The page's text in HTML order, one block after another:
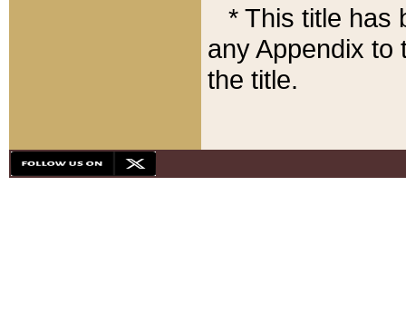
* This title has
any Appendix to
the title.